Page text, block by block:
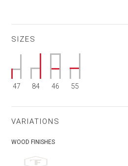
SIZES
47 84 46 55
VARIATIONS
WOOD FINISHES